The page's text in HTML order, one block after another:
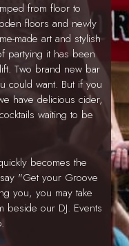
from floor to
floors and newly
made art and stylish
partying it has been
Two brand new bar
could want. But if you
have delicious cider,
waiting to be
becomes the
"Get your Groove
you, you may take
beside our DJ. Events